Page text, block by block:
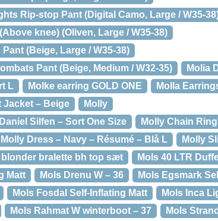
Rip-stop Pant (Digital Camo, Large / W35-
knee) (Oliven, Large / W35-38)
(Beige, Large / W35-38)
Pant (Beige, Medium / W32-35)
Molia
L
Molke earring GOLD ONE Molla
Jacket – Beige
Molly
Silfen – Sort One Size
Molly Chain
Molly Dress – Navy – Résumé – Blå L Molly
blonder bralette bh top sæt Mols 40 LTR
Matt
Mols Drenu W – 36
Mols Egsmark
Mols Fosdal Self-Inflating Matt
Mols Inca
Mols Rahmat W winterboot – 37
Mols